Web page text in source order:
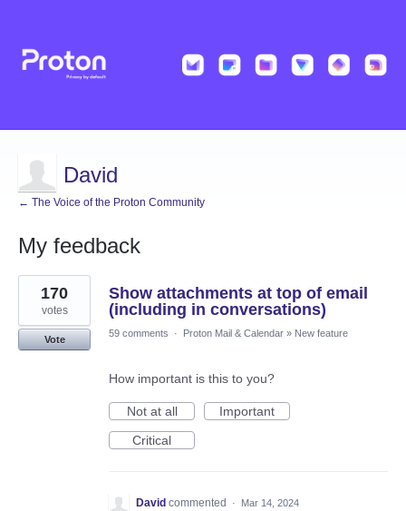
David
← The Voice of the Proton Community
My feedback
1
result
found
Show attachments at top of email
(including in conversations)
170
votes
Vote
59 comments · Proton Mail & Calendar » New feature
How important is this to you?
Not at all
Important
Critical
David commented · Mar 14, 2024